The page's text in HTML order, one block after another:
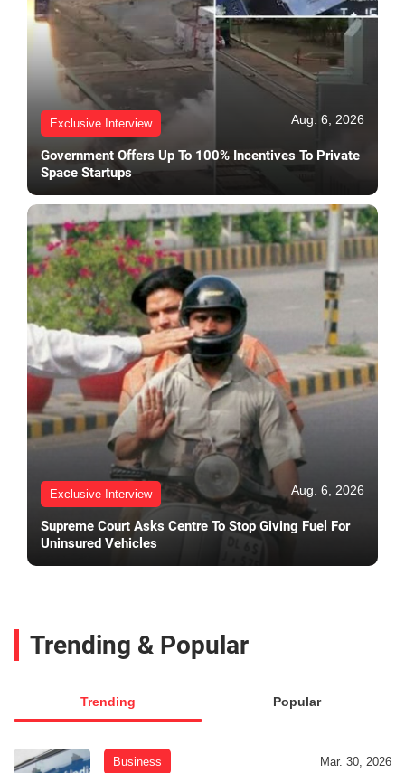
Exclusive Interview Aug. 6, 2026
Government Offers Up To 100% Incentives To Private
Space Startups
Exclusive Interview Aug. 6, 2026
Supreme Court Asks Centre To Stop Giving Fuel For
Uninsured Vehicles
Trending & Popular
Trending Popular
Business Mar. 30, 2026